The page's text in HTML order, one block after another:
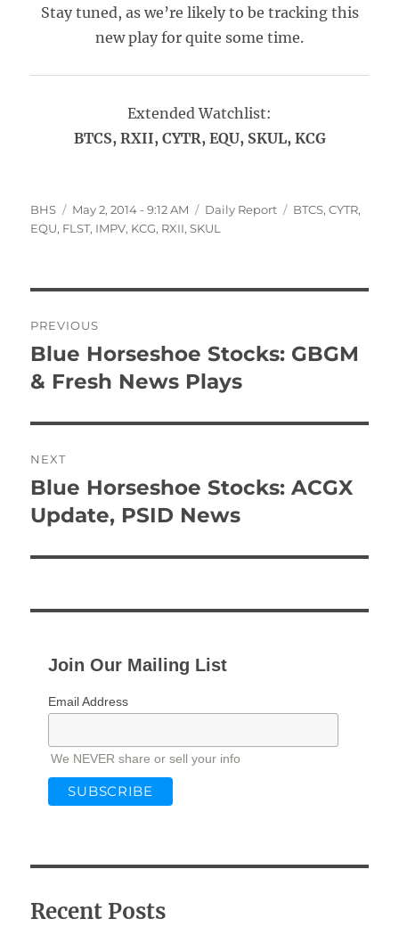
Stay tuned, as we’re likely to be tracking this
new play for quite some time.
Extended Watchlist:
BTCS, RXII, CYTR, EQU, SKUL, KCG
Author
BHS
Posted
on
May 2, 2014 - 9:12 AM Categories
Daily Report Tags
BTCS,CYTR,
EQU, FLST, IMPV, KCG, RXII,SKUL
navigation
PREVIOUS
Previous
post:
Blue Horseshoe Stocks: GBGM
& Fresh News Plays
NEXT
Next
post:
Blue Horseshoe Stocks: ACGX
Update, PSID News
Join Our Mailing List
Email Address
We NEVER share or sell your info
Recent Posts